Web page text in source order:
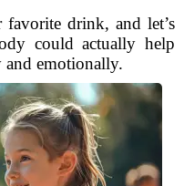
drink, and let’s
could actually help
and emotionally.